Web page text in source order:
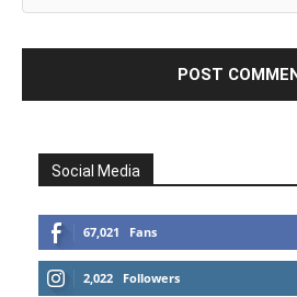
Social Media
67,021 Fans
2,022 Followers